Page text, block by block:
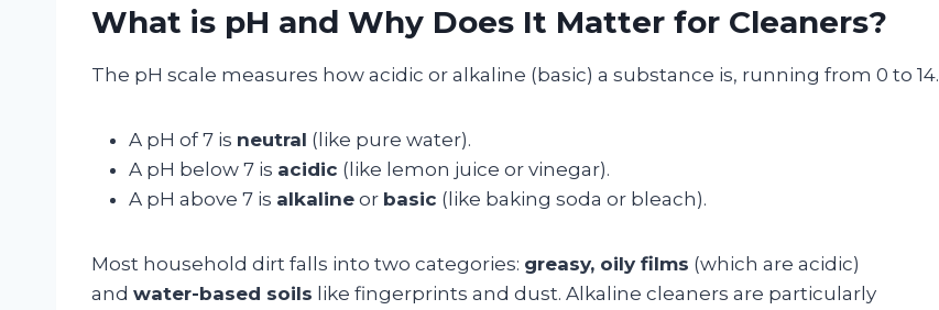
What is pH and Why Does It Matter for Cleaners?
The pH scale measures how acidic or alkaline (basic) a substance is, running from 0 to 14.
A pH of 7 is neutral (like pure water).
A pH below 7 is acidic (like lemon juice or vinegar).
A pH above 7 is alkaline or basic (like baking soda or bleach).
Most household dirt falls into two categories: greasy, oily films (which are acidic)
and water-based soils like fingerprints and dust. Alkaline cleaners are particularly